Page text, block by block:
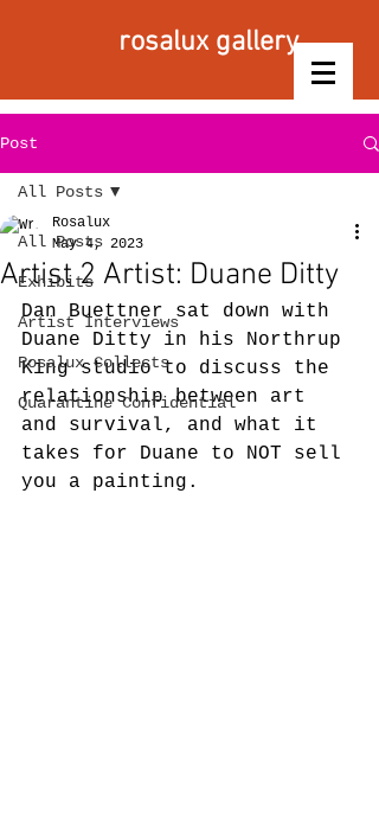
rosalux gallery
Post
All Posts
Exhibits
Artist Interviews
Rosalux Collects
Quarantine Confidential
All Posts
Artist 2 Artist: Duane Ditty
Rosalux
May 4, 2023
Dan Buettner sat down with
Duane Ditty in his Northrup
King studio to discuss the
relationship between art
and survival, and what it
takes for Duane to NOT sell
you a painting.